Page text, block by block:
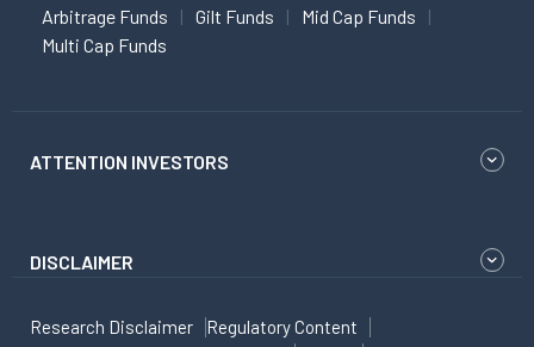
Arbitrage Funds
Gilt Funds
Mid Cap Funds
Multi Cap Funds
ATTENTION INVESTORS
DISCLAIMER
Research Disclaimer
Regulatory Content